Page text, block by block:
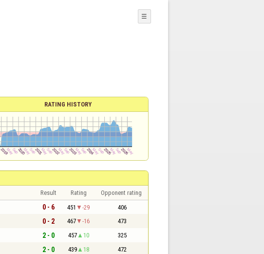
☰
RATING HISTORY
Result Rating Opponent rating
0 - 6 451 -29 406
0 - 2 467 -16 473
2 - 0 457 10 325
2 - 0 439 18 472